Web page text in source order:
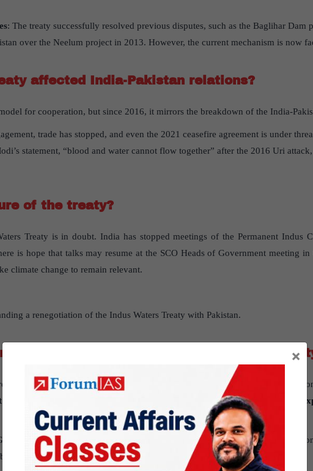
: The treaty successfully resolved previous disputes, such as the Baglihar Dam
over the Neelum project in 2013. However, the current mechanism is now
affected India-Pakistan relations?
for cooperation, but since 2016, it mirrors the breakdown of the India-
trade has stopped, and even the 2021 ceasefire agreement is under
statement, “blood and water cannot flow together” after the 2016 Uri
of the treaty?
Treaty is in doubt. India has stopped meetings of the Permanent Indus
is hope that talks may resume at the SCO Heads of Government meeting
climate change to remain relevant.
a renegotiation of the Indus Waters Treaty with Pakistan.
Article 21’s protection of life and
prioritizing Article 21’s protection of life and liberty has been created, based
deepened constitutional idea of personal liberty
” published in “ Indian
Paper2- Polity- Constitution of India —historical underpinnings,
structure.
×